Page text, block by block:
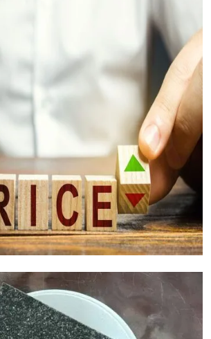
Granite Cost Factors